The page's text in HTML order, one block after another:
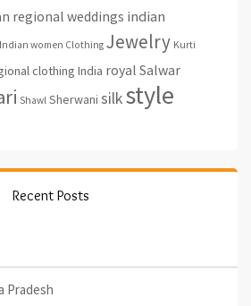
regional weddings indian
Indian women Clothing Jewelry Kurti
clothing India royal Salwar
Shawl Sherwani silkstyle
Recent Posts
Pradesh